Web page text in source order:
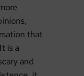
that
is a
and